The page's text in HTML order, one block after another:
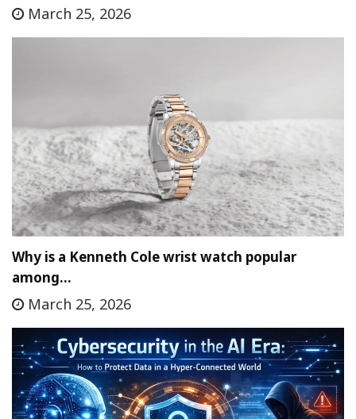
March 25, 2026
Why is a Kenneth Cole wrist watch popular
among…
March 25, 2026